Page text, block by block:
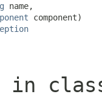
name,
component)
in